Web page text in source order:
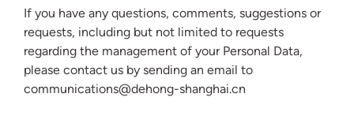
If you have any questions, comments, suggestions or
requests, including but not limited to requests
regarding the management of your Personal Data,
please contact us by sending an email to
communications@dehong-shanghai.cn